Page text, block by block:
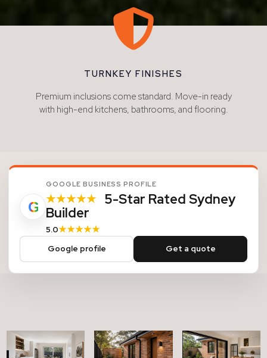

TURNKEY FINISHES
Premium inclusions come standard. Move-in ready
with high-end kitchens, bathrooms, and flooring.
G
GOOGLE BUSINESS PROFILE
★★★★★ 5-Star Rated Sydney
Builder
5.0★★★★★
Google profile Get a quote